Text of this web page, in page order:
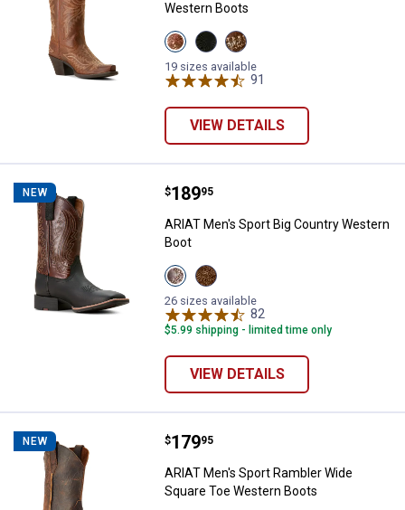
Western Boots
View
Rafter
Tan
variant
View
Supple
Black
variant
View
Smoked
Wheat
variant
19 sizes available
91
VIEW DETAILS
NEW ARIAT Men's Sport Big Country
Price:
$189
. 95
ARIAT Men's Sport Big Country Western
Boot
View
Basic
Black/Mahogany
variant
View
Brown
Roughout
variant
26 sizes available
82
$5.99 shipping - limited time only
VIEW DETAILS
NEW ARIAT Men's Sport Rambler
Price:
$179
. 95
ARIAT Men's Sport Rambler Wide
Square Toe Western Boots